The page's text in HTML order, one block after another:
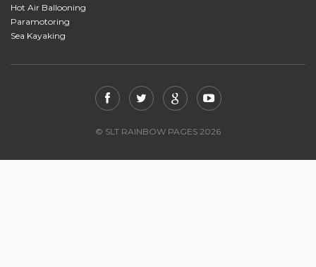
Hot Air Ballooning
Paramotoring
Sea Kayaking
© SLT RAINBOW PAGES 2026